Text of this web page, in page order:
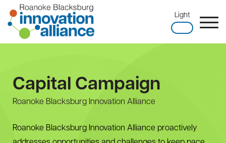
content
Home
Light
Capital Campaign
Roanoke Blacksburg Innovation Alliance
Roanoke Blacksburg Innovation Alliance proactively